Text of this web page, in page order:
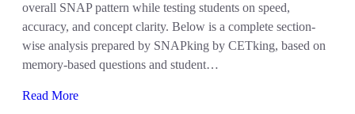
overall SNAP pattern while testing students on speed,
accuracy, and concept clarity. Below is a complete section-
wise analysis prepared by SNAPking by CETking, based on
memory-based questions and student…
Read More